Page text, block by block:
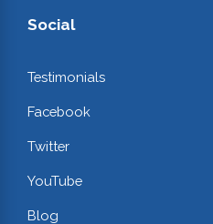
Social
Testimonials
Facebook
Twitter
YouTube
Blog